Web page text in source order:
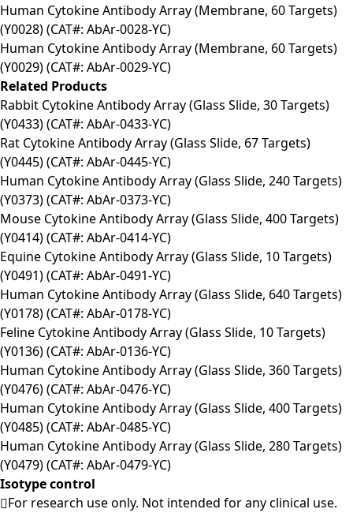
Human Cytokine Antibody Array (Membrane, 60 Targets)
(Y0028) (CAT#: AbAr-0028-YC)
Human Cytokine Antibody Array (Membrane, 60 Targets)
(Y0029) (CAT#: AbAr-0029-YC)
Related Products
Rabbit Cytokine Antibody Array (Glass Slide, 30 Targets)
(Y0433) (CAT#: AbAr-0433-YC)
Rat Cytokine Antibody Array (Glass Slide, 67 Targets)
(Y0445) (CAT#: AbAr-0445-YC)
Human Cytokine Antibody Array (Glass Slide, 240 Targets)
(Y0373) (CAT#: AbAr-0373-YC)
Mouse Cytokine Antibody Array (Glass Slide, 400 Targets)
(Y0414) (CAT#: AbAr-0414-YC)
Equine Cytokine Antibody Array (Glass Slide, 10 Targets)
(Y0491) (CAT#: AbAr-0491-YC)
Human Cytokine Antibody Array (Glass Slide, 640 Targets)
(Y0178) (CAT#: AbAr-0178-YC)
Feline Cytokine Antibody Array (Glass Slide, 10 Targets)
(Y0136) (CAT#: AbAr-0136-YC)
Human Cytokine Antibody Array (Glass Slide, 360 Targets)
(Y0476) (CAT#: AbAr-0476-YC)
Human Cytokine Antibody Array (Glass Slide, 400 Targets)
(Y0485) (CAT#: AbAr-0485-YC)
Human Cytokine Antibody Array (Glass Slide, 280 Targets)
(Y0479) (CAT#: AbAr-0479-YC)
Isotype control
For research use only. Not intended for any clinical use.